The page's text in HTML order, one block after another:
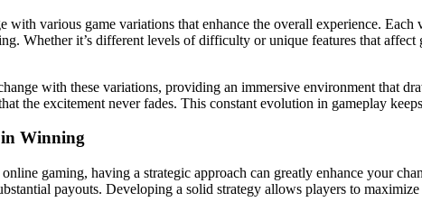
with various game variations that enhance the overall experience.
Whether it’s different levels of difficulty or unique features that
with these variations, providing an immersive environment that
the excitement never fades. This constant evolution in gameplay
Winning
gaming, having a strategic approach can greatly enhance your
payouts. Developing a solid strategy allows players to